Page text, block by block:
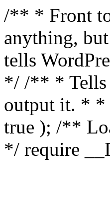
/** * Front to
anything,
tells
*/ /** * Tells
output it. * *
true ); /**
*/ require